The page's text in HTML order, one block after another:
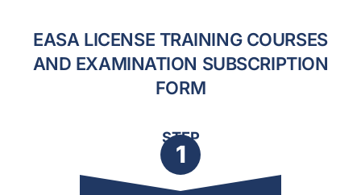
EASA LICENSE TRAINING COURSES
AND EXAMINATION SUBSCRIPTION
FORM
STEP
1